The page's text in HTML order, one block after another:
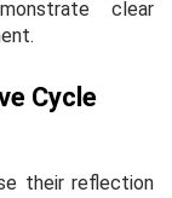
clear
Cycle
their reflection